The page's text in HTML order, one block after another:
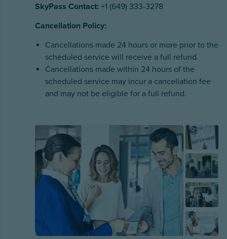
SkyPass Contact: +1 (649) 333-3278
Cancellation Policy:
Cancellations made 24 hours or more prior to the
scheduled service will receive a full refund.
Cancellations made within 24 hours of the
scheduled service may incur a cancellation fee
and may not be eligible for a full refund.